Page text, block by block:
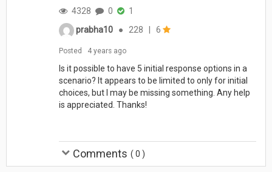
4328 0
1
prabha10
● 228 6
Posted 4 years ago
Is it possible to have 5 initial response options in a
scenario? It appears to be limited to only for initial
choices, but I may be missing something. Any help
is appreciated. Thanks!
Comments (0 )